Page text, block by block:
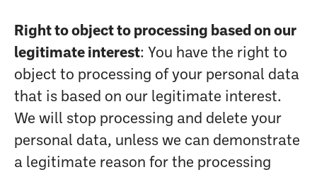
Right to object to processing based on our
legitimate interest: You have the right to
object to processing of your personal data
that is based on our legitimate interest.
We will stop processing and delete your
personal data, unless we can demonstrate
a legitimate reason for the processing